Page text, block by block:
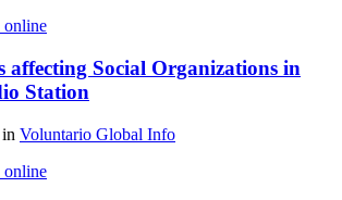
affecting Social Organizations in
Station
Voluntario Global Info